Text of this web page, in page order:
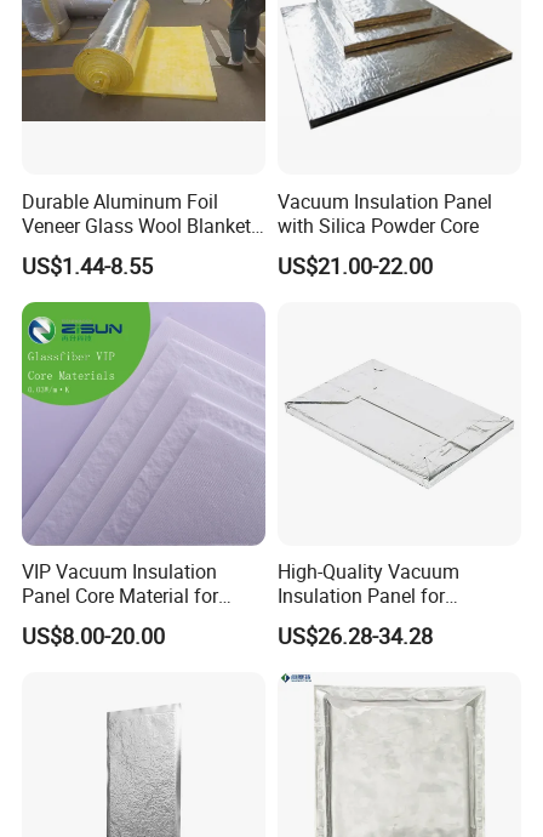
Durable Aluminum Foil
Veneer Glass Wool Blanket
for Thermal Insulation
US$1.44-8.55
Vacuum Insulation Panel
with Silica Powder Core
US$21.00-22.00
VIP Vacuum Insulation
Panel Core Material for
Refrigeration, Cold Chain
Transportation, etc
US$8.00-20.00
High-Quality Vacuum
Insulation Panel for
Thermal Insulation of
Buildings
US$26.28-34.28